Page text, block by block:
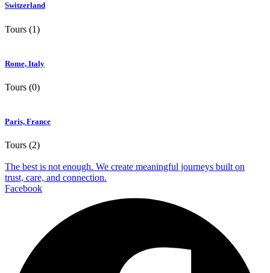
Switzerland
Tours (1)
Rome, Italy
Tours (0)
Paris, France
Tours (2)
The best is not enough. We create meaningful journeys built on
trust, care, and connection.
Facebook